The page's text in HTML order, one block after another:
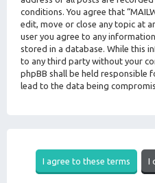
conditions. You agree that
edit, move or close any topic at
user you agree to any
stored in a database. While this
to any third party without your
phpBB shall be held responsible
lead to the data being